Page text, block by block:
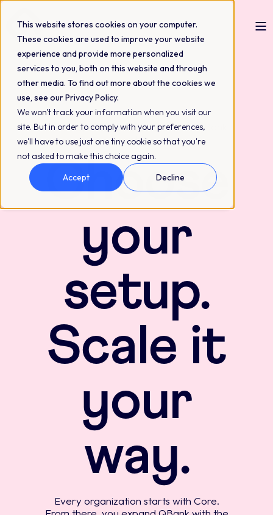
This website stores cookies on your computer.
These cookies are used to improve your website
experience and provide more personalized
services to you, both on this website and through
other media. To find out more about the cookies we
use, see our Privacy Policy.
We won't track your information when you visit our
site. But in order to comply with your preferences,
we'll have to use just one tiny cookie so that you're
not asked to make this choice again.
Accept
Decline
Flexible pricing built around your QBank
setup
Choose
your
setup.
Scale it
your
way.
Every organization starts with Core.